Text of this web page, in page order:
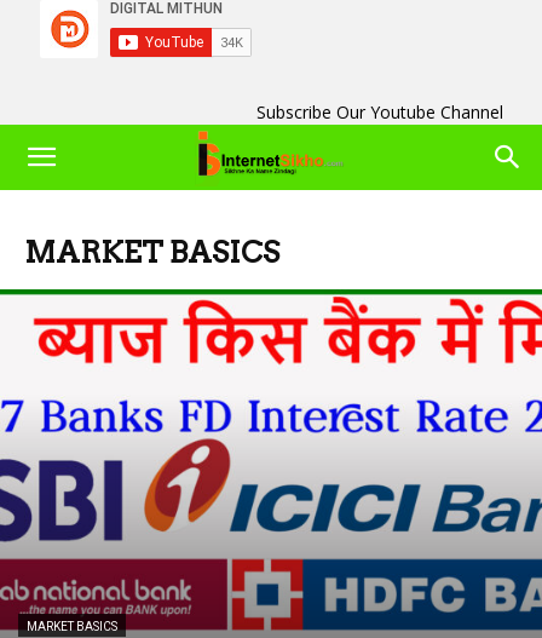
Subscribe Our Youtube Channel
MARKET BASICS
MARKET BASICS